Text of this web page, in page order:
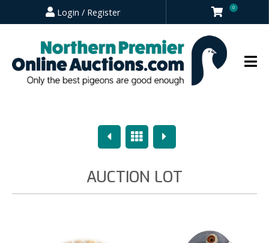
Login / Register 0
PreviousOverview
Next
AUCTION LOT